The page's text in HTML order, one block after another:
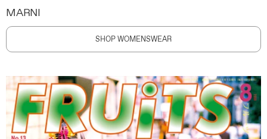
MARNI
SHOP WOMENSWEAR